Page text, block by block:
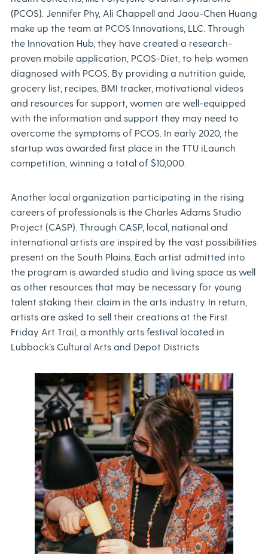
(PCOS). Jennifer Phy, Ali Chappell and Jaou-Chen Huang
make up the team at PCOS Innovations, LLC. Through
the Innovation Hub, they have created a research-
proven mobile application, PCOS-Diet, to help women
diagnosed with PCOS. By providing a nutrition guide,
grocery list, recipes, BMI tracker, motivational videos
and resources for support, women are well-equipped
with the information and support they may need to
overcome the symptoms of PCOS. In early 2020, the
startup was awarded first place in the TTU iLaunch
competition, winning a total of $10,000.
Another local organization participating in the rising
careers of professionals is the Charles Adams Studio
Project (CASP). Through CASP, local, national and
international artists are inspired by the vast possibilities
present on the South Plains. Each artist admitted into
the program is awarded studio and living space as well
as other resources that may be necessary for young
talent staking their claim in the arts industry. In return,
artists are asked to sell their creations at the First
Friday Art Trail, a monthly arts festival located in
Lubbock’s Cultural Arts and Depot Districts.